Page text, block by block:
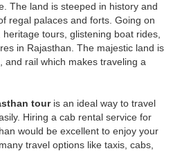
The land is steeped in history and
regal palaces and forts. Going on
tours, glistening boat rides,
in Rajasthan. The majestic land is
and rail which makes traveling a
tour is an ideal way to travel
Hiring a cab rental service for
would be excellent to enjoy your
travel options like taxis, cabs,